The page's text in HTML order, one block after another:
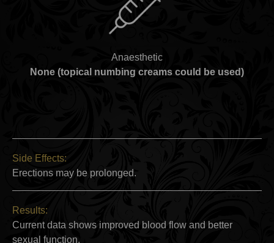
Anaesthetic
None (topical numbing creams could be used)
Side Effects:
Erections may be prolonged.
Results:
Current data shows improved blood flow and better
sexual function.